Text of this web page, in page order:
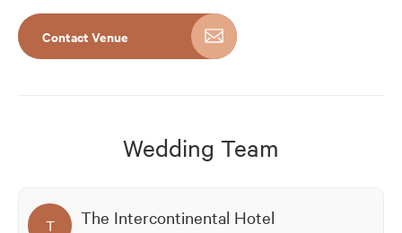
Contact Venue
Wedding Team
T The Intercontinental Hotel